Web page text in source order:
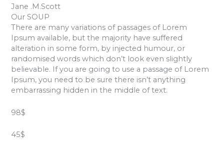
Jane .M.Scott
Our SOUP
There are many variations of passages of Lorem
Ipsum available, but the majority have suffered
alteration in some form, by injected humour, or
randomised words which don’t look even slightly
believable. If you are going to use a passage of Lorem
Ipsum, you need to be sure there isn’t anything
embarrassing hidden in the middle of text.
98$
45$